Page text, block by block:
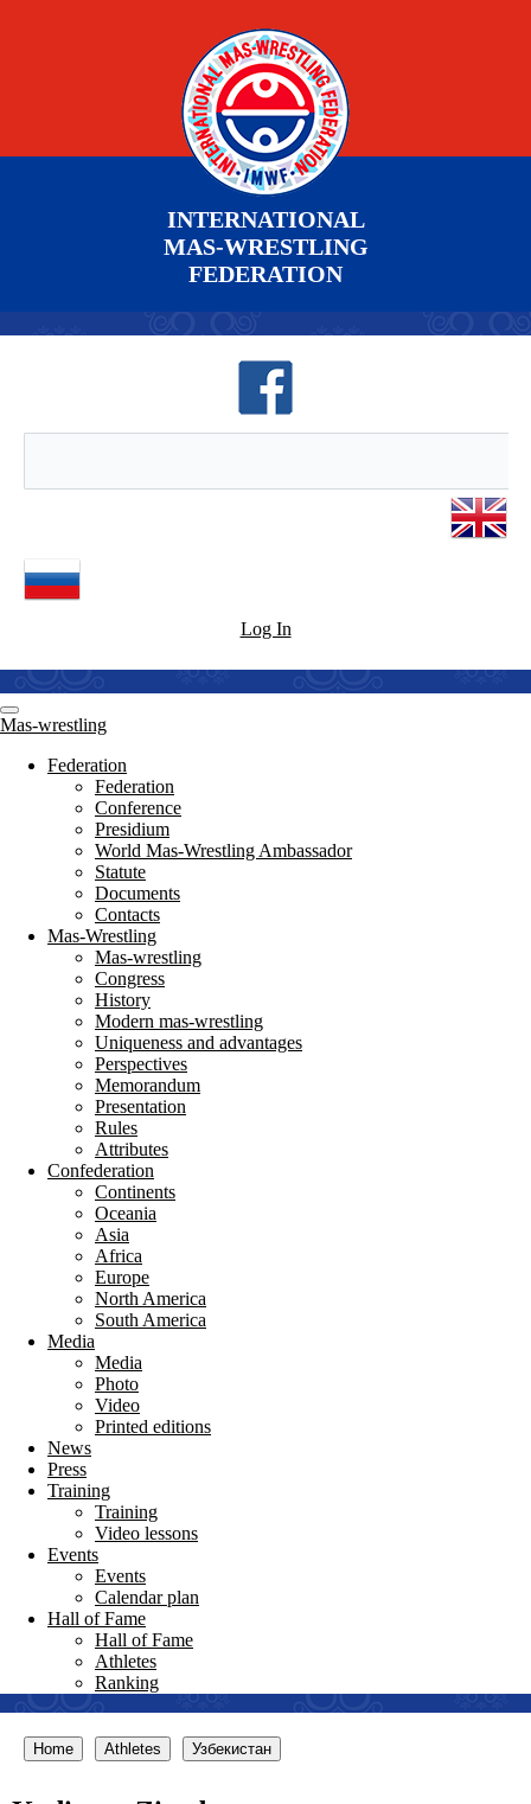
INTERNATIONAL
MAS-WRESTLING
FEDERATION
Log In
Mas-wrestling
Federation
Federation
Conference
Presidium
World Mas-Wrestling Ambassador
Statute
Documents
Contacts
Mas-Wrestling
Mas-wrestling
Congress
History
Modern mas-wrestling
Uniqueness and advantages
Perspectives
Memorandum
Presentation
Rules
Attributes
Confederation
Continents
Oceania
Asia
Africa
Europe
North America
South America
Media
Media
Photo
Video
Printed editions
News
Press
Training
Training
Video lessons
Events
Events
Calendar plan
Hall of Fame
Hall of Fame
Athletes
Ranking
Home Athletes Узбекистан